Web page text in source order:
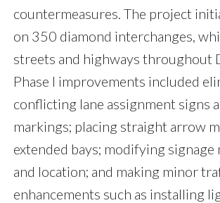
countermeasures. The project
on 350 diamond interchanges,
streets and highways throughout
Phase I improvements included
conflicting lane assignment signs
markings; placing straight arrow
extended bays; modifying signage
and location; and making minor
enhancements such as installing